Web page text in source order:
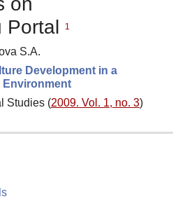
Portal
1
S.A.
Development in a
Environment
Studies (2009. Vol. 1, no. 3)